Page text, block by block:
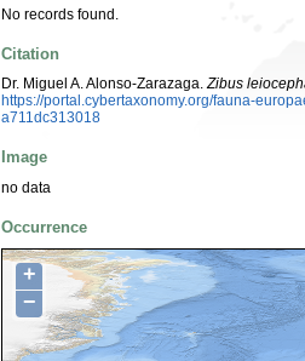
No records found.
Citation
Dr. Miguel A. Alonso-Zarazaga.Zibus
https://portal.cybertaxonomy.org/fauna-
a711dc313018
Image
no data
Occurrence
+
−